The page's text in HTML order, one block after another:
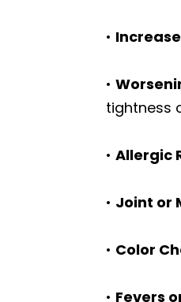
•
•
tightness
•Allergic
• Joint or
• Color
• Fevers